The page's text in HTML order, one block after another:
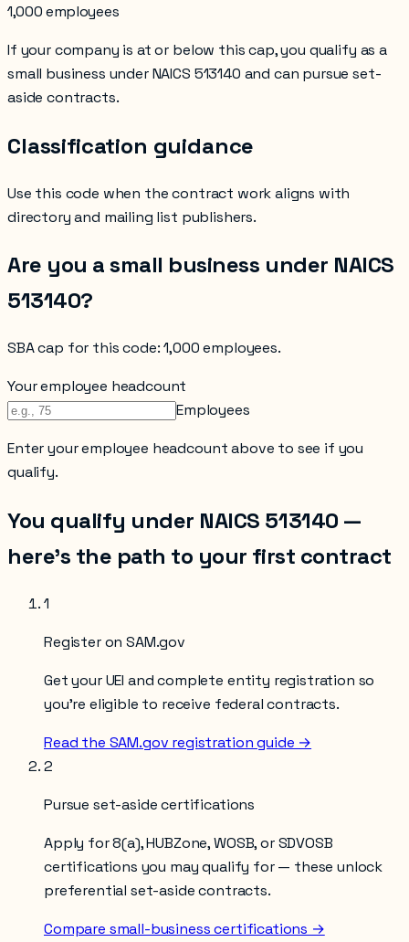
1,000 employees
If your company is at or below this cap, you qualify as a
small business under NAICS 513140 and can pursue set-
aside contracts.
Classification guidance
Use this code when the contract work aligns with
directory and mailing list publishers.
Are you a small business under NAICS
513140?
SBA cap for this code: 1,000 employees.
Your employee headcount
Employees
Enter youremployee headcount above to see if you
qualify.
You qualify under NAICS 513140 —
here’s the path to your first contract
1
Register on SAM.gov
Get your UEI and complete entity registration so
you’re eligible to receive federal contracts.
Read the SAM.gov registration guide →
2
Pursue set-aside certifications
Apply for 8(a), HUBZone, WOSB, or SDVOSB
certifications you may qualify for — these unlock
preferential set-aside contracts.
Compare small-business certifications →